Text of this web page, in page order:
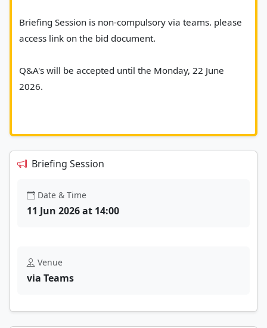
Briefing Session is non-compulsory via teams. please
access link on the bid document.
Q&A's will be accepted until the Monday, 22 June
2026.
Briefing Session
Date & Time
11 Jun 2026 at 14:00
Venue
via Teams